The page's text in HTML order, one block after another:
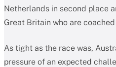
Netherlands in second place
Great Britain who are
As tight as the race was,
pressure of an expected